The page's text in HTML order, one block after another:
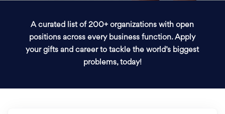
A curated list of 200+ organizations with open
positions across every business function. Apply
your gifts and career to tackle the world’s biggest
problems, today!